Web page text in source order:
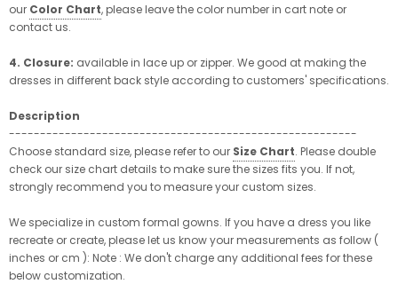
our Color Chart, please leave the color number in cart note or
contact us.
4. Closure: available in lace up or zipper. We good at making the
dresses in different back style according to customers' specifications.
Description
--------------------------------------------------------
Choose standard size, please refer to our Size Chart. Please double
check our size chart details to make sure the sizes fits you. If not,
strongly recommend you to measure your custom sizes.
We specialize in custom formal gowns. If you have a dress you like
recreate or create, please let us know your measurements as follow (
inches or cm ): Note : We don't charge any additional fees for these
below customization.